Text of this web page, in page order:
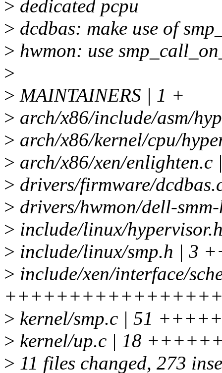
> dedicated pcpu
> dcdbas: make use of
> hwmon: use
>
> MAINTAINERS | 1 +
> arch/x86/include/asm/
> arch/x86/kernel/cpu/
> arch/x86/xen/
> drivers/firmware/
> drivers/hwmon/dell-
> include/linux/
> include/linux/smp.h | 3
> include/xen/interface/
> kernel/smp.c | 51
> kernel/up.c | 18
> 11 files changed, 273